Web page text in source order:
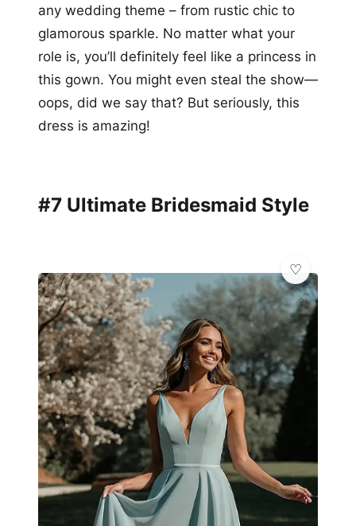
any wedding theme – from rustic chic to
glamorous sparkle. No matter what your
role is, you’ll definitely feel like a princess in
this gown. You might even steal the show—
oops, did we say that? But seriously, this
dress is amazing!
#7 Ultimate Bridesmaid Style
✨